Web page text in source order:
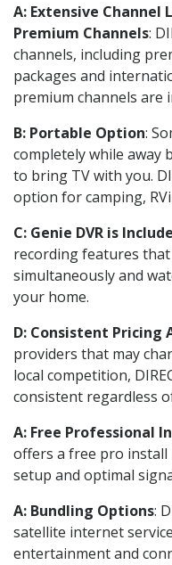
A: Extensive Channel
Premium Channels:
channels, including
packages and
premium channels are
B: Portable Option:
completely while away
to bring TV with you.
option for camping,
C: Genie DVR is
recording features
simultaneously and
your home.
D: Consistent Pricing
providers that may
local competition,
consistent regardless
A: Free Professional
offers a free pro install
setup and optimal
A: Bundling Options:
satellite internet
entertainment and